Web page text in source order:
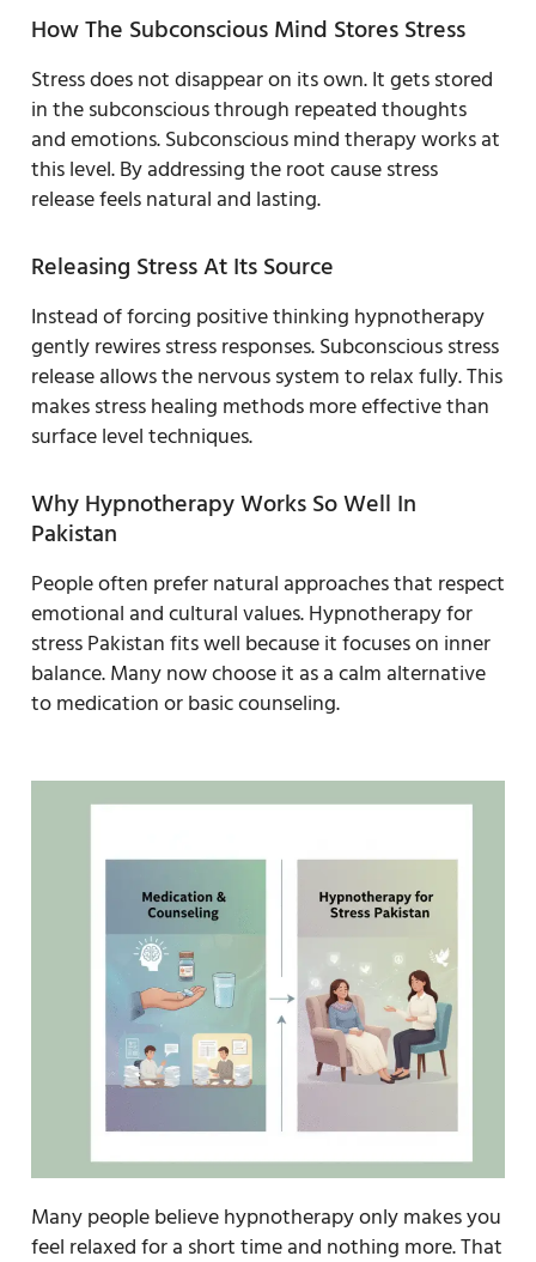
How The Subconscious Mind Stores Stress
Stress does not disappear on its own. It gets stored
in the subconscious through repeated thoughts
and emotions. Subconscious mind therapy works at
this level. By addressing the root cause stress
release feels natural and lasting.
Releasing Stress At Its Source
Instead of forcing positive thinking hypnotherapy
gently rewires stress responses. Subconscious stress
release allows the nervous system to relax fully. This
makes stress healing methods more effective than
surface level techniques.
Why Hypnotherapy Works So Well In
Pakistan
People often prefer natural approaches that respect
emotional and cultural values. Hypnotherapy for
stress Pakistan fits well because it focuses on inner
balance. Many now choose it as a calm alternative
to medication or basic counseling.
Many people believe hypnotherapy only makes you
feel relaxed for a short time and nothing more. That